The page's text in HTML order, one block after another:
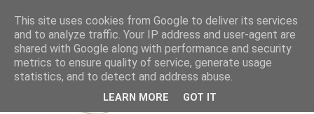
This site uses cookies from Google to deliver its services
and to analyze traffic. Your IP address and user-agent are
shared with Google along with performance and security
metrics to ensure quality of service, generate usage
statistics, and to detect and address abuse.
LEARN MORE GOT IT